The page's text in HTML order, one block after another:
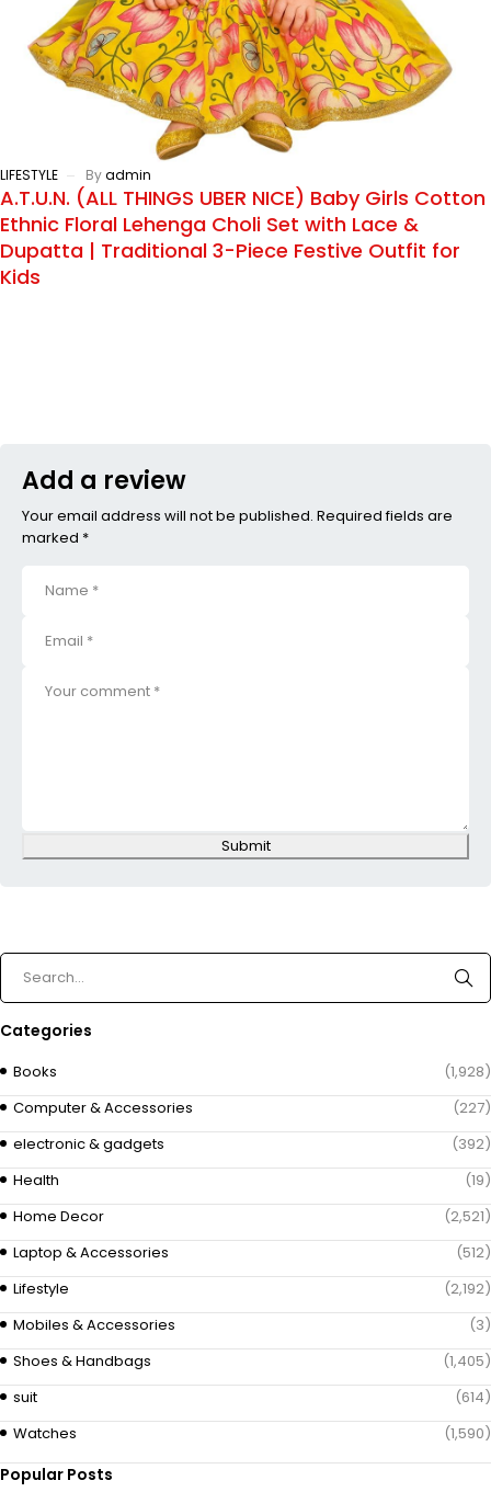
LIFESTYLE Byadmin
A.T.U.N. (ALL THINGS UBER NICE) Baby Girls Cotton
Ethnic Floral Lehenga Choli Set with Lace &
Dupatta | Traditional 3-Piece Festive Outfit for
Kids
Add a review
Your email address will not be published. Required fields are
marked *
Submit
Categories
Books
(1,928)
Computer & Accessories
(227)
electronic & gadgets
(392)
Health
(19)
Home Decor
(2,521)
Laptop & Accessories
(512)
Lifestyle
(2,192)
Mobiles & Accessories
(3)
Shoes & Handbags
(1,405)
suit
(614)
Watches
(1,590)
Popular Posts